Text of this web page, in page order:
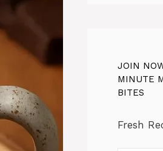
JOIN
MINUTE
BITES
Fresh